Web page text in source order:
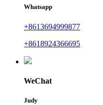
Whatsapp
+8613694999877
+8618924366695
WeChat
Judy